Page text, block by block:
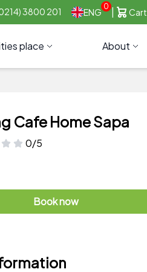
3800 201 ENG
0
Cart
place About
Cafe Home Sapa
0/5
Book now